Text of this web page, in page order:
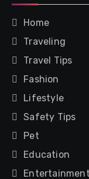
Home
Traveling
Travel Tips
Fashion
Lifestyle
Safety Tips
Pet
Education
Entertainment